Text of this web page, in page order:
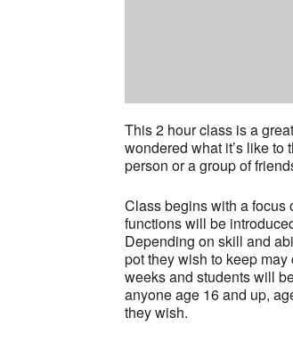
This 2 hour class is a
wondered what it’s like to
person or a group of
Class begins with a focus
functions will be
Depending on skill and
pot they wish to keep
weeks and students will
anyone age 16 and up,
they wish.